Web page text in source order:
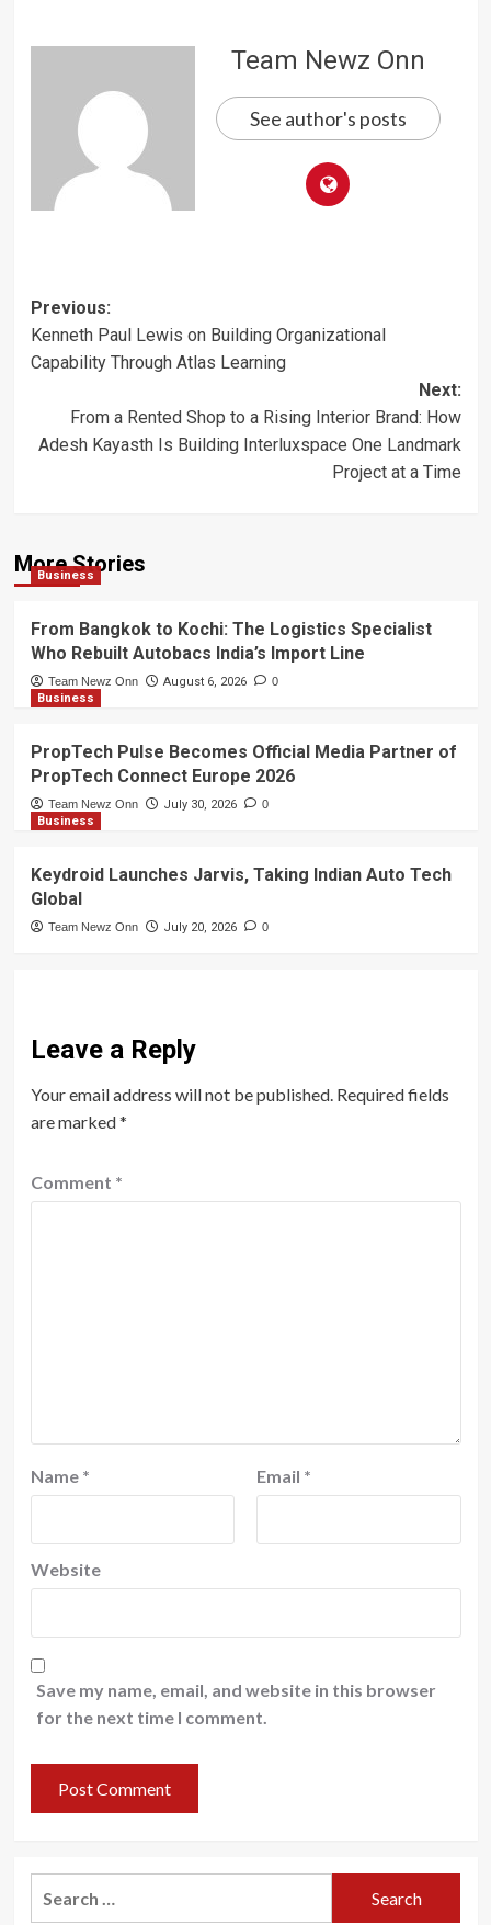
Team Newz Onn
See author's posts
Post
navigation
Previous:
Kenneth Paul Lewis on Building Organizational
Capability Through Atlas Learning
Next:
From a Rented Shop to a Rising Interior Brand: How
Adesh Kayasth Is Building Interluxspace One Landmark
Project at a Time
More Stories
Business
From Bangkok to Kochi: The Logistics Specialist
Who Rebuilt Autobacs India’s Import Line
Team Newz Onn August 6, 2026 0
Business
PropTech Pulse Becomes Official Media Partner of
PropTech Connect Europe 2026
Team Newz Onn July 30, 2026 0
Business
Keydroid Launches Jarvis, Taking Indian Auto Tech
Global
Team Newz Onn July 20, 2026 0
Leave a Reply
Your email address will not be published. Required fields
are marked*
Comment *
Name * Email *
Website
Save my name, email, and website in this browser
for the next time I comment.